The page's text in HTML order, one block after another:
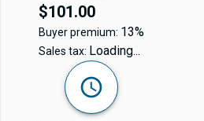
$101.00
Buyer premium: 13%
Sales tax: Loading...